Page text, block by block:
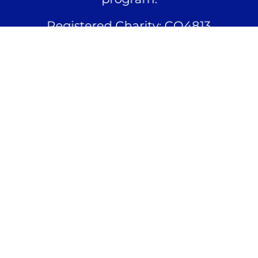
Registered Charity: CO4813